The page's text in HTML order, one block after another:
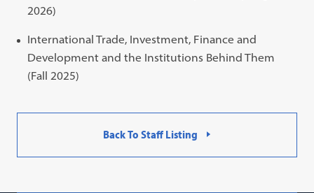
2026)
International Trade, Investment, Finance and
Development and the Institutions Behind Them
(Fall 2025)
Back To Staff Listing